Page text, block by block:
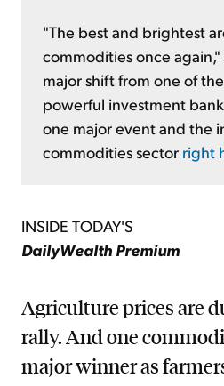
"The best and brightest
commodities once again,"
major shift from one of
powerful investment
one major event and the
commodities sector right
INSIDE TODAY'S
DailyWealth Premium
Agriculture prices are
rally. And one
major winner as